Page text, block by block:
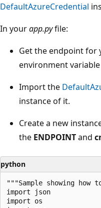
DefaultAzureCredential
In yourapp.pyfile:
Get the endpoint for
environment variable
Import the
instance of it.
Create a new
the ENDPOINTand
python
"""Sample showing how
import json
import os